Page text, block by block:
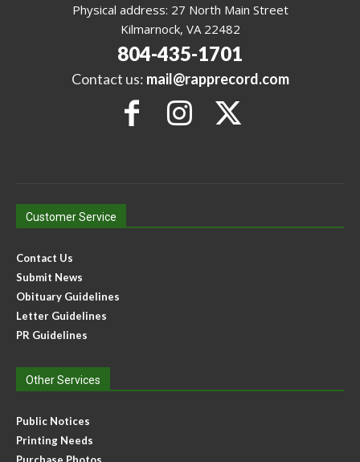
Physical address: 27 North Main Street
Kilmarnock, VA 22482
804-435-1701
Contact us: mail@rapprecord.com
Customer Service
Contact Us
Submit News
Obituary Guidelines
Letter Guidelines
PR Guidelines
Other Services
Public Notices
Printing Needs